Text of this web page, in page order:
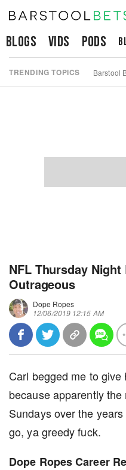
Blogs Vids Pods
TRENDING TOPICS Barstool
NFL Thursday
Outrageous
Dope Ropes
12/06/2019 12:15 AM
Carl begged me to
because apparently the
Sundays over the
go, ya greedy fuck.
Dope Ropes Career